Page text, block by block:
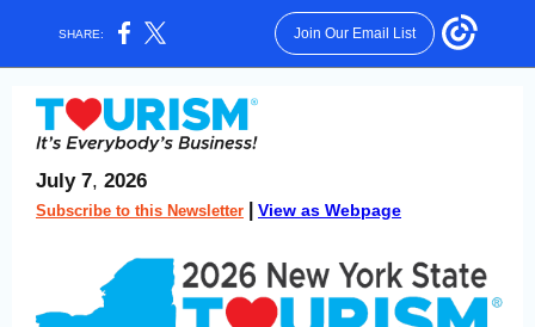
SHARE: Join Our Email List
July 7, 2026
Subscribe to this Newsletter View as Webpage